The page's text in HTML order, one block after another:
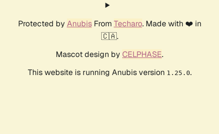
Protected by AnubisFrom Techaro. Made with ❤️ in
🇨🇦.
Mascot design by CELPHASE.
This website is running Anubis version 1.25.0.